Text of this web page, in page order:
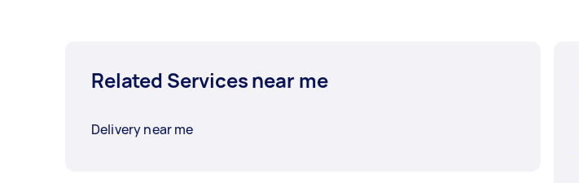
Related Services near me
Delivery near me